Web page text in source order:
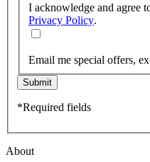
I acknowledge and agree
Privacy Policy.
Email me special offers,
Submit
*Required fields
About